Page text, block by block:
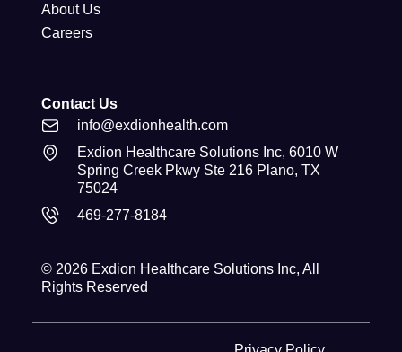
About Us
Careers
Contact Us
info@exdionhealth.com
Exdion Healthcare Solutions Inc, 6010 W
Spring Creek Pkwy Ste 216 Plano, TX
75024
469-277-8184
© 2026 Exdion Healthcare Solutions Inc, All
Rights Reserved